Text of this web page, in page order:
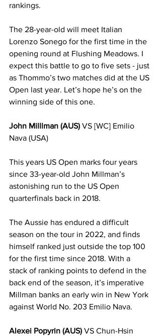
rankings.
The 28-year-old will meet Italian
Lorenzo Sonego for the first time in the
opening round at Flushing Meadows. I
expect this battle to go to five sets - just
as Thommo’s two matches did at the US
Open last year. Let’s hope he’s on the
winning side of this one.
John Milllman (AUS) VS [WC] Emilio
Nava (USA)
This years US Open marks four years
since 33-year-old John Millman’s
astonishing run to the US Open
quarterfinals back in 2018.
The Aussie has endured a difficult
season on the tour in 2022, and finds
himself ranked just outside the top 100
for the first time since 2018. With a
stack of ranking points to defend in the
back end of the season, it’s imperative
Millman banks an early win in New York
against World No. 203 Emilio Nava.
Alexei Popyrin (AUS) VS Chun-Hsin